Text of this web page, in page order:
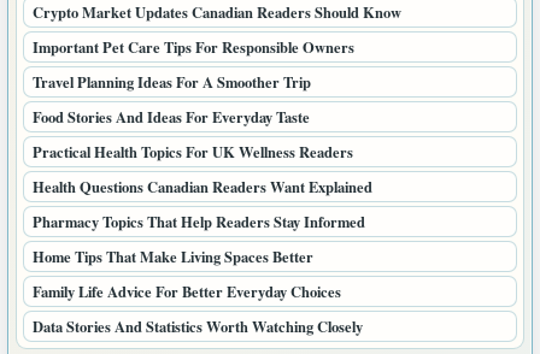
Crypto Market Updates Canadian Readers Should Know
Important Pet Care Tips For Responsible Owners
Travel Planning Ideas For A Smoother Trip
Food Stories And Ideas For Everyday Taste
Practical Health Topics For UK Wellness Readers
Health Questions Canadian Readers Want Explained
Pharmacy Topics That Help Readers Stay Informed
Home Tips That Make Living Spaces Better
Family Life Advice For Better Everyday Choices
Data Stories And Statistics Worth Watching Closely